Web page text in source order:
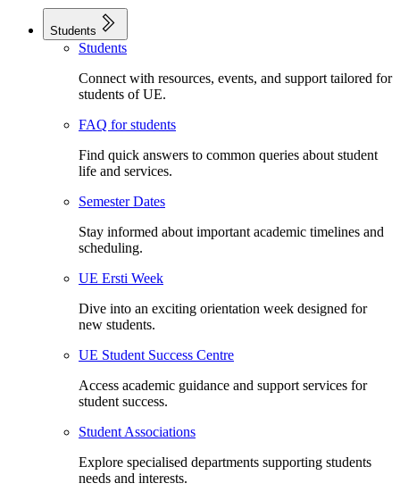
Students
Students
Connect with resources, events, and support tailored for
students of UE.
FAQ for students
Find quick answers to common queries about student
life and services.
Semester Dates
Stay informed about important academic timelines and
scheduling.
UE Ersti Week
Dive into an exciting orientation week designed for
new students.
UE Student Success Centre
Access academic guidance and support services for
student success.
Student Associations
Explore specialised departments supporting students
needs and interests.